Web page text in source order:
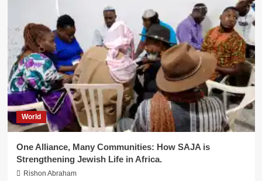
World
One Alliance, Many Communities: How SAJA is
Strengthening Jewish Life in Africa.
Rishon Abraham